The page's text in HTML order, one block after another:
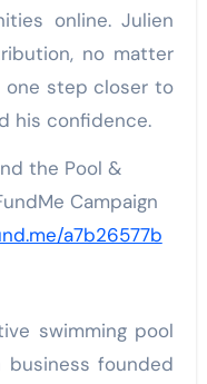
online. Julien
no matter
one step closer to
his confidence.
the Pool &
Campaign
a7b26577b
swimming pool
founded